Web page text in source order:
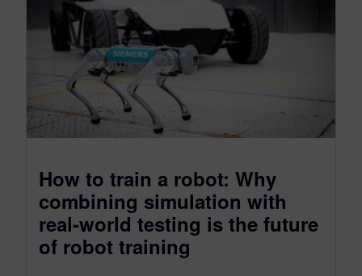
How to train a robot: Why
combining simulation with
real-world testing is the future
of robot training